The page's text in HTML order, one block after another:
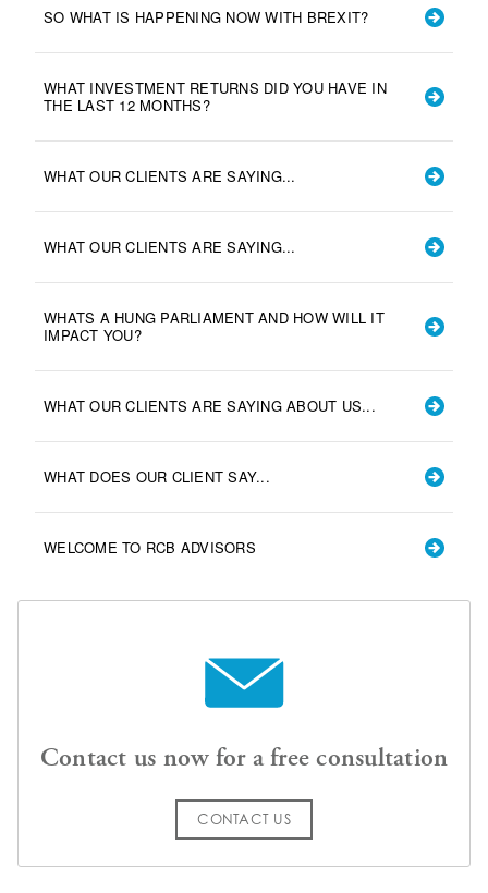
SO WHAT IS HAPPENING NOW WITH BREXIT?
WHAT INVESTMENT RETURNS DID YOU HAVE IN
THE LAST 12 MONTHS?
WHAT OUR CLIENTS ARE SAYING...
WHAT OUR CLIENTS ARE SAYING...
WHATS A HUNG PARLIAMENT AND HOW WILL IT
IMPACT YOU?
WHAT OUR CLIENTS ARE SAYING ABOUT US...
WHAT DOES OUR CLIENT SAY...
WELCOME TO RCB ADVISORS
Contact us now for a free consultation
CONTACT US